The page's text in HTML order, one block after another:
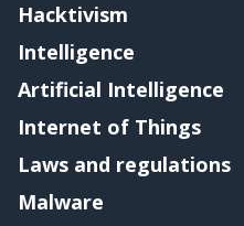
Hacktivism
Intelligence
Artificial Intelligence
Internet of Things
Laws and regulations
Malware